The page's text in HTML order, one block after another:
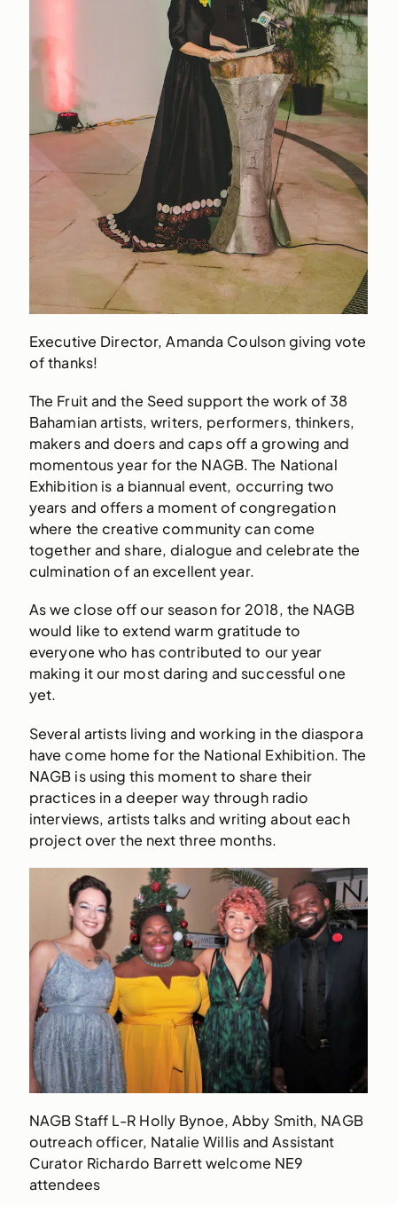
Executive Director, Amanda Coulson giving vote
of thanks!
The Fruit and the Seed support the work of 38
Bahamian artists, writers, performers, thinkers,
makers and doers and caps off a growing and
momentous year for the NAGB. The National
Exhibition is a biannual event, occurring two
years and offers a moment of congregation
where the creative community can come
together and share, dialogue and celebrate the
culmination of an excellent year.
As we close off our season for 2018, the NAGB
would like to extend warm gratitude to
everyone who has contributed to our year
making it our most daring and successful one
yet.
Several artists living and working in the diaspora
have come home for the National Exhibition. The
NAGB is using this moment to share their
practices in a deeper way through radio
interviews, artists talks and writing about each
project over the next three months.
NAGB Staff L-R Holly Bynoe, Abby Smith, NAGB
outreach officer, Natalie Willis and Assistant
Curator Richardo Barrett welcome NE9
attendees